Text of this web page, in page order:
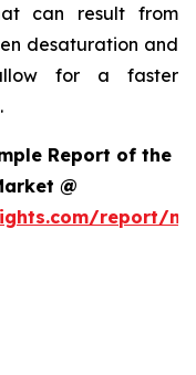
can result from
desaturation and
for a faster
Report of the
@
report/